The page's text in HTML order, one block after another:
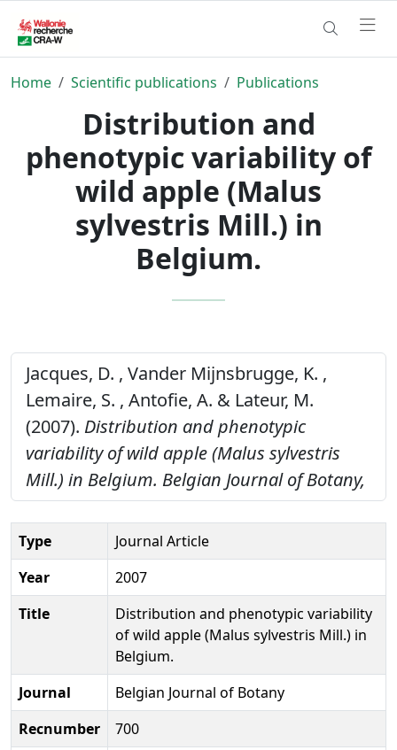
Home Scientific publications Publications
Distribution and
phenotypic variability of
wild apple (Malus
sylvestris Mill.) in
Belgium.
Jacques, D. , Vander Mijnsbrugge, K. ,
Lemaire, S. , Antofie, A. & Lateur, M.
(2007). Distribution and phenotypic
variability of wild apple (Malus sylvestris
Mill.) in Belgium. Belgian Journal of Botany,
Type
Journal Article
Year
2007
Title
Distribution and phenotypic variability
of wild apple (Malus sylvestris Mill.) in
Belgium.
Journal
Belgian Journal of Botany
Recnumber
700